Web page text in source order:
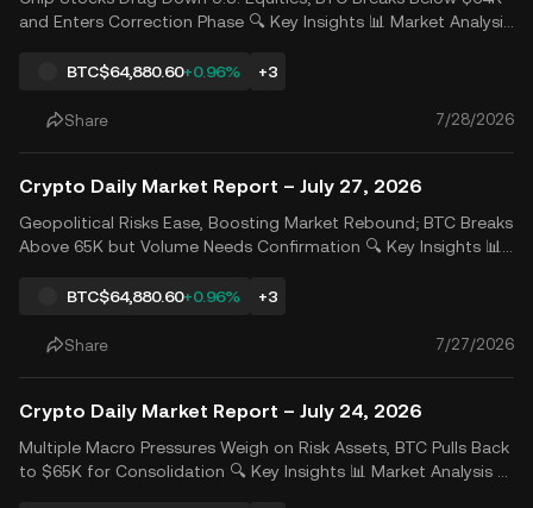
and Enters Correction Phase 🔍 Key Insights 📊 Market Analysis
etting the market boost from falling oil prices. On the news fro
BTC$64,880.60+0.96% +3
Share 7/28/2026
Crypto Daily Market Report – July 27, 2026
Geopolitical Risks Ease, Boosting Market Rebound; BTC Breaks
Above 65K but Volume Needs Confirmation 🔍 Key Insights 📊
ks limited the broader market rebound, while developments in
BTC$64,880.60+0.96% +3
Share 7/27/2026
Crypto Daily Market Report – July 24, 2026
Multiple Macro Pressures Weigh on Risk Assets, BTC Pulls Back
to $65K for Consolidation 🔍 Key Insights 📊 Market Analysis Ri